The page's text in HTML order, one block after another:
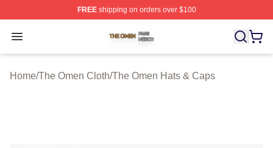
FREEshipping on orders over $100
Open menu
The Omen Shop ⚡️ Officially Licensed The Omen
Home/The Omen Cloth/The Omen Hats & Caps